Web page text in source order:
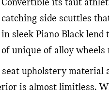
Convertible its taut
catching side scuttles
in sleek Piano Black
of unique of alloy
upholstery material
is almost limitless.